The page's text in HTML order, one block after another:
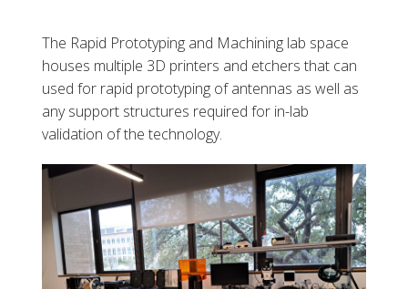
The Rapid Prototyping and Machining lab space
houses multiple 3D printers and etchers that can
used for rapid prototyping of antennas as well as
any support structures required for in-lab
validation of the technology.